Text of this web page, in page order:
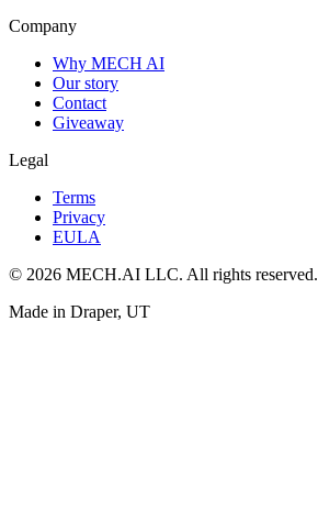
Company
Why MECH AI
Our story
Contact
Giveaway
Legal
Terms
Privacy
EULA
© 2026 MECH.AI LLC. All rights reserved.
Made in Draper, UT